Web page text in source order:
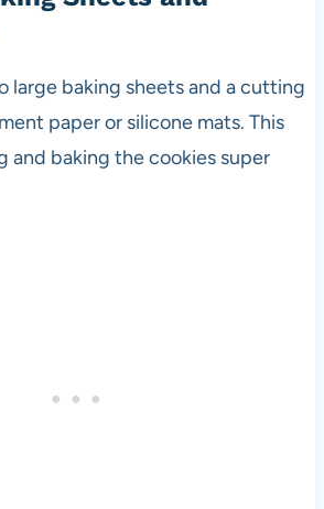
large baking sheets and a cutting
paper or silicone mats. This
and baking the cookies super